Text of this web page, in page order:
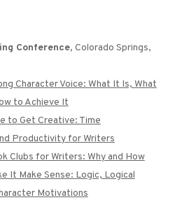
Conference, Colorado Springs,
Character Voice: What It Is, What
to Achieve It
to Get Creative: Time
Productivity for Writers
Clubs for Writers: Why and How
It Make Sense: Logic, Logical
Motivations